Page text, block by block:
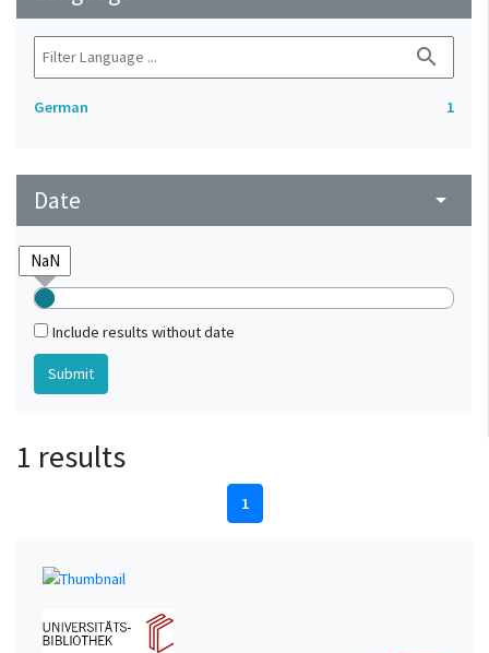
search
German 1
Date arrow_drop_down
Include results without date
1 results
1